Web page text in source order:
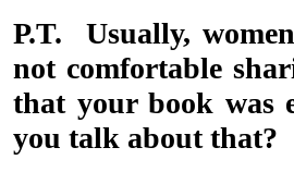
P.T. Usually,
not comfortable
that your book was
you talk about that?